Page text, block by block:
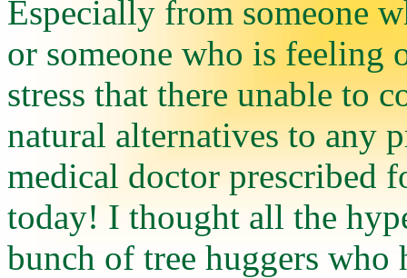
Especially from someone
or someone who is feeling
stress that there unable to
natural alternatives to any
medical doctor prescribed
today! I thought all the
bunch of tree huggers